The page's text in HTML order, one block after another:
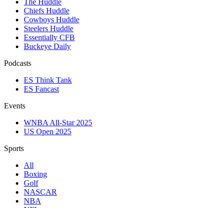
The Huddle
Chiefs Huddle
Cowboys Huddle
Steelers Huddle
Essentially CFB
Buckeye Daily
Podcasts
ES Think Tank
ES Fancast
Events
WNBA All-Star 2025
US Open 2025
Sports
All
Boxing
Golf
NASCAR
NBA